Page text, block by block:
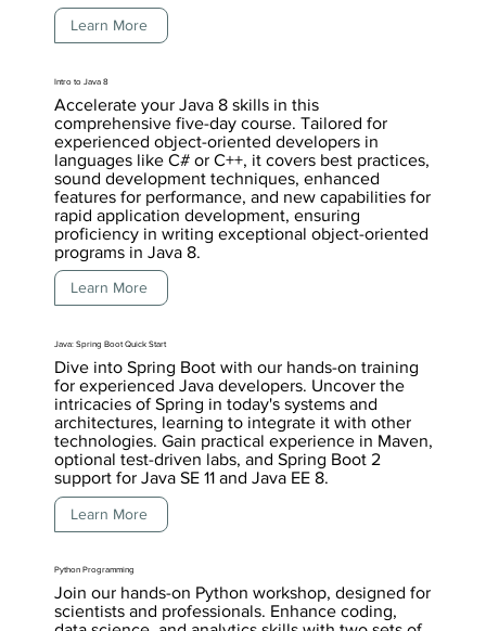
Learn More
Intro to Java 8
Accelerate your Java 8 skills in this
comprehensive five-day course. Tailored for
experienced object-oriented developers in
languages like C# or C++, it covers best practices,
sound development techniques, enhanced
features for performance, and new capabilities for
rapid application development, ensuring
proficiency in writing exceptional object-oriented
programs in Java 8.
Learn More
Java: Spring Boot Quick Start
Dive into Spring Boot with our hands-on training
for experienced Java developers. Uncover the
intricacies of Spring in today's systems and
architectures, learning to integrate it with other
technologies. Gain practical experience in Maven,
optional test-driven labs, and Spring Boot 2
support for Java SE 11 and Java EE 8.
Learn More
Python Programming
Join our hands-on Python workshop, designed for
scientists and professionals. Enhance coding,